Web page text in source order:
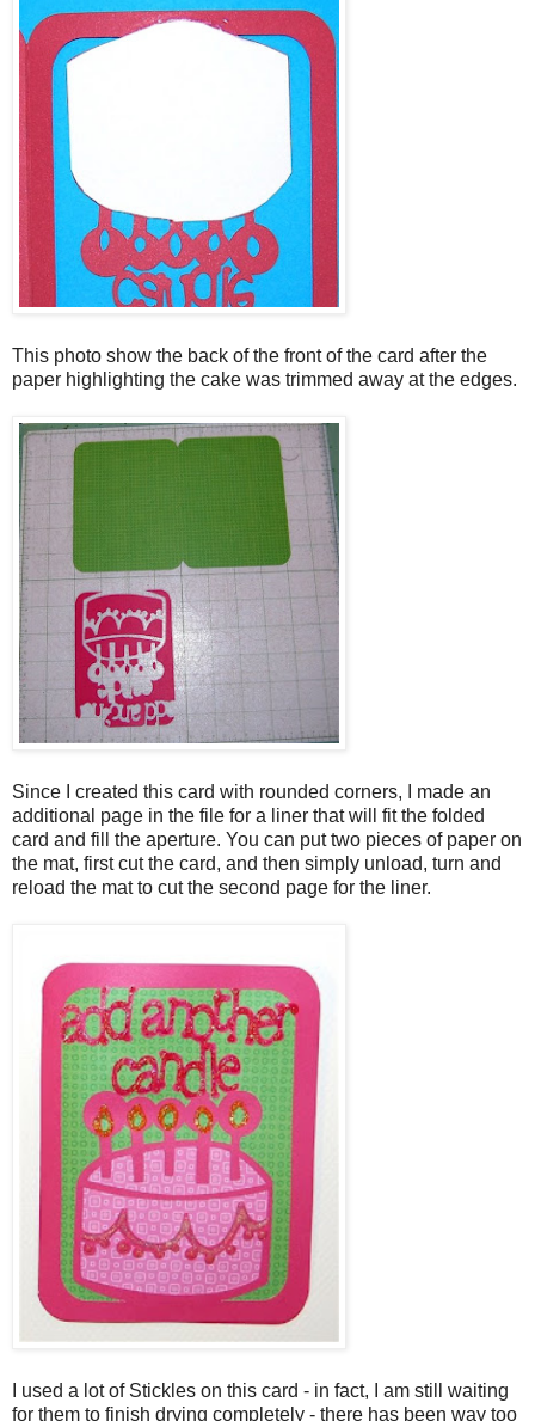
This photo show the back of the front of the card after the
paper highlighting the cake was trimmed away at the edges.
Since I created this card with rounded corners, I made an
additional page in the file for a liner that will fit the folded
card and fill the aperture. You can put two pieces of paper on
the mat, first cut the card, and then simply unload, turn and
reload the mat to cut the second page for the liner.
I used a lot of Stickles on this card - in fact, I am still waiting
for them to finish drying completely - there has been way too